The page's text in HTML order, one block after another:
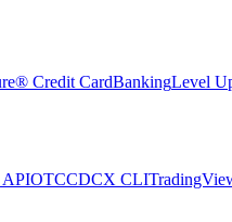
Credit CardBankingLevel
APIOTCCDCX CLI